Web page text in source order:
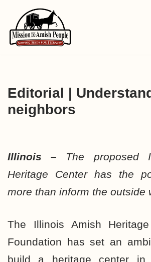
Skip
to
Editorial |
neighbors
Illinois – The proposed
Heritage Center has the
more than inform the outside
The Illinois Amish Heritage
Foundation has set an
build a heritage center in